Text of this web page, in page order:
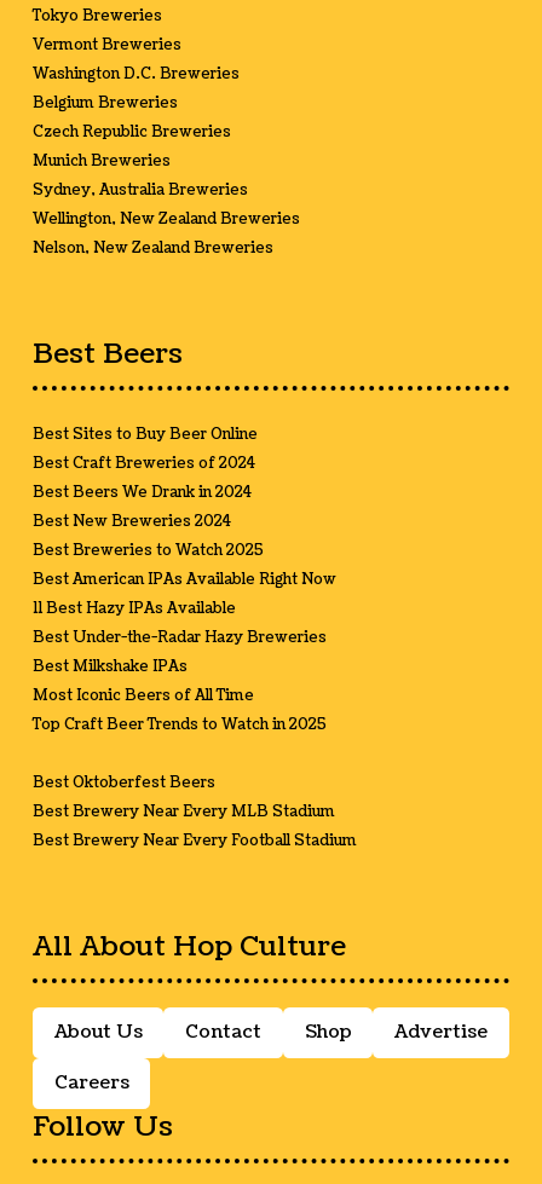
Tokyo Breweries
Vermont Breweries
Washington D.C. Breweries
Belgium Breweries
Czech Republic Breweries
Munich Breweries
Sydney, Australia Breweries
Wellington, New Zealand Breweries
Nelson, New Zealand Breweries
Best Beers
Best Sites to Buy Beer Online
Best Craft Breweries of 2024
Best Beers We Drank in 2024
Best New Breweries 2024
Best Breweries to Watch 2025
Best American IPAs Available Right Now
11 Best Hazy IPAs Available
Best Under-the-Radar Hazy Breweries
Best Milkshake IPAs
Most Iconic Beers of All Time
Top Craft Beer Trends to Watch in 2025
Best Oktoberfest Beers
Best Brewery Near Every MLB Stadium
Best Brewery Near Every Football Stadium
All About Hop Culture
About Us Contact Shop Advertise
Careers
Follow Us